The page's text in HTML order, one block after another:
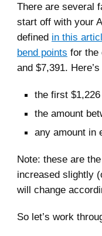
There are several
start off with your
defined in this
bend points for the
and $7,391.
the first
the amount
any amount in
Note: these are
increased slightly
will change
So let’s work